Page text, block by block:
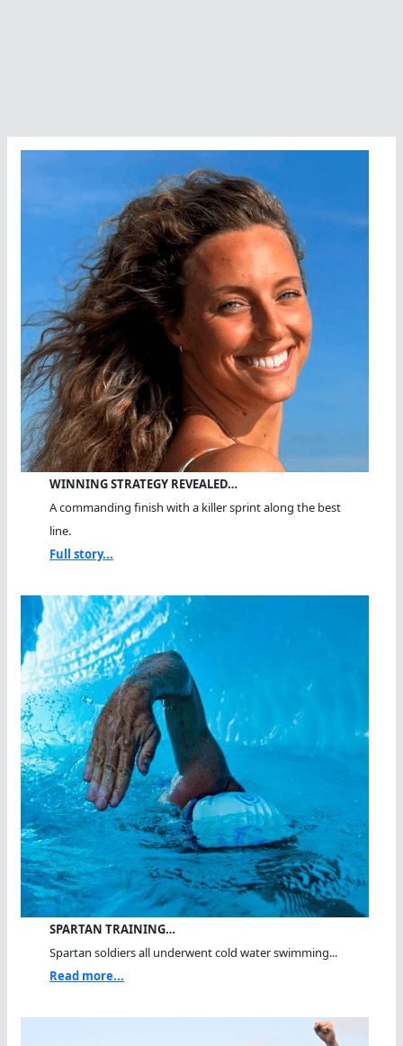
WINNING STRATEGY REVEALED…
A commanding finish with a killer sprint along the best
line.
Full story...
SPARTAN TRAINING…
Spartan soldiers all underwent cold water swimming...
Read more...